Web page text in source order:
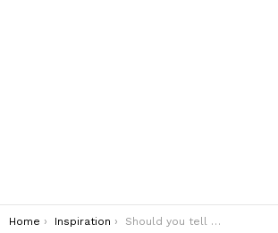
You are here:
Home Inspiration Should you tell someone you appreciate them?